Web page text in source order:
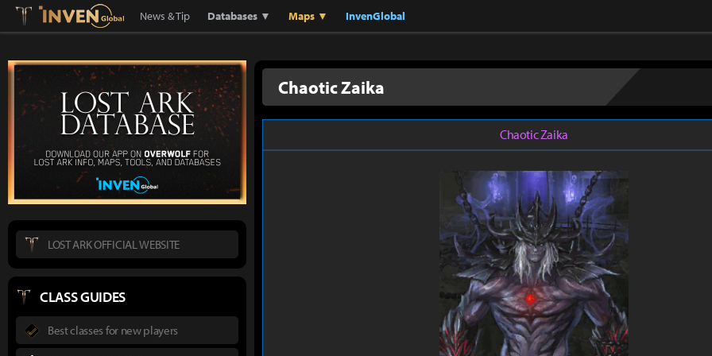
Lostark Inven Global
News & Tip Databases ▼ Maps ▼ InvenGlobal
Chaotic Zaika
Chaotic Zaika
LOST ARK OFFICIAL WEBSITE
CLASS GUIDES
Best classes for new players